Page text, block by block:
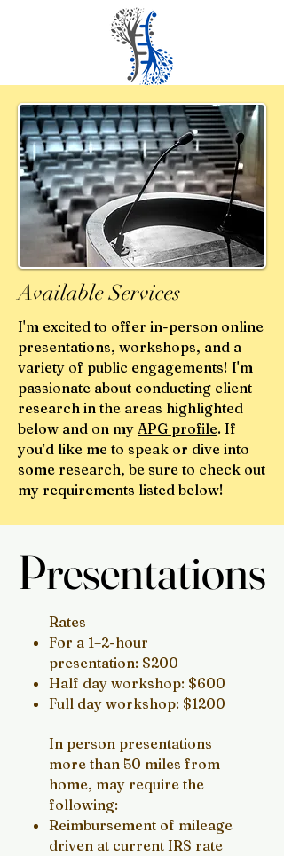
Available Services
I'm excited to offer in-person online
presentations, workshops, and a
variety of public engagements! I'm
passionate about conducting client
research in the areas highlighted
below and on my APG profile. If
you’d like me to speak or dive into
some research, be sure to check out
my requirements listed below!
Presentations
Presentations
Rates
For a 1–2-hour
presentation: $200
Half day workshop: $600
Full day workshop: $1200
In person presentations
more than 50 miles from
home, may require the
following:
Reimbursement of mileage
driven at current IRS rate